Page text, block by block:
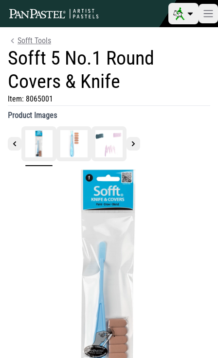
Sofft Tools
Sofft 5 No.1 Round
Covers & Knife
Item: 8065001
Product Images